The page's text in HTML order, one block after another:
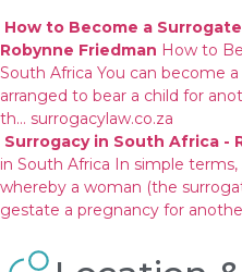
How to Become a
Robynne Friedman How to
South Africa You can become
arranged to bear a child for
th… surrogacylaw.co.za
Surrogacy in South Africa -
in South Africa In simple
whereby a woman (the
gestate a pregnancy for